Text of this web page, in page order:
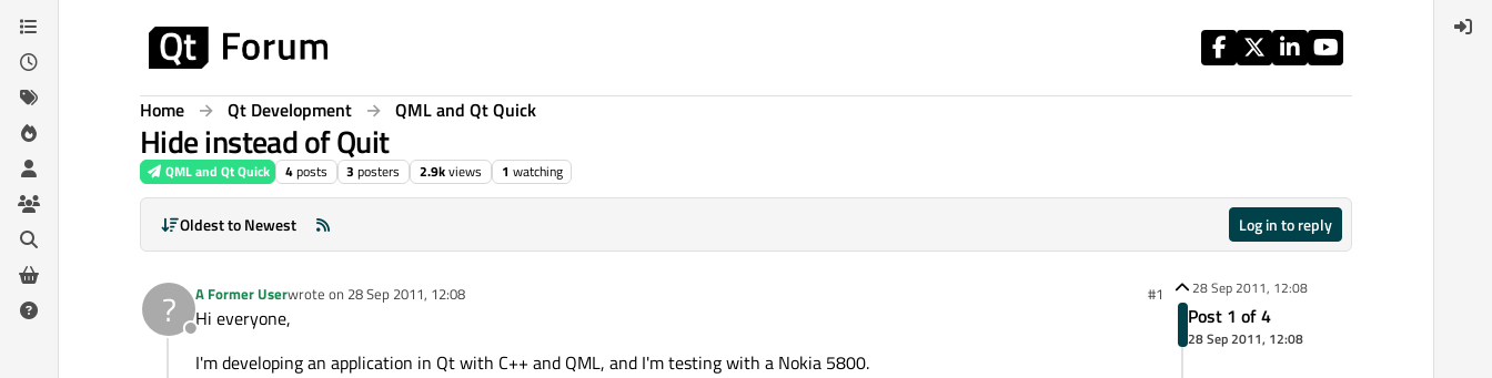
Skip to content
Home Qt Development QML and Qt Quick
Hide instead of Quit
QML and Qt Quick 4posts 3 posters 2.9kviews 1 watching
Oldest to Newest Log in to reply
?
Offline
A Former Userwrote on 28 Sep 2011, 12:08
last edited by #1
Hi everyone,
I'm developing an application in Qt with C++ and QML, and I'm testing with a Nokia 5800.
28 Sep 2011, 12:08
Post 1 of 4
28 Sep 2011, 12:08